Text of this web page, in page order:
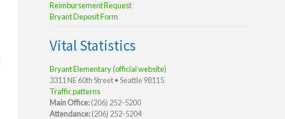
Reimbursement Request
Bryant Deposit Form
Vital Statistics
Bryant Elementary (official website)
3311 NE 60th Street • Seattle 98115
Traffic patterns
Main Office:(206) 252-5200
Attendance:(206) 252-5204